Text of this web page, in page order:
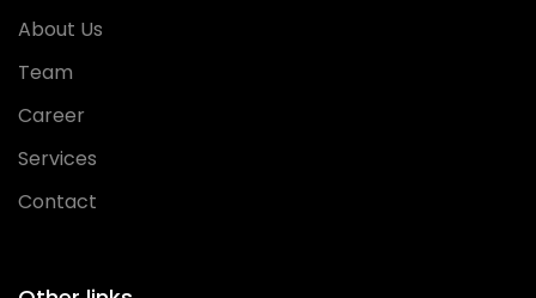
About Us
Team
Career
Services
Contact